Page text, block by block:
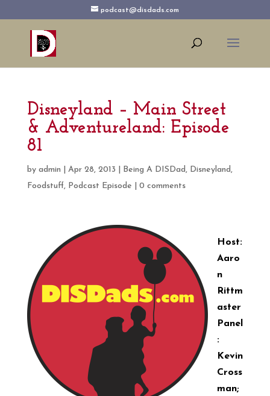
podcast@disdads.com
Disneyland – Main Street
& Adventureland: Episode
81
by admin Apr 28, 2013 Being A DISDad, Disneyland,
Foodstuff, Podcast Episode 0 comments
Host:
Aaro
n
Rittm
aster
Panel
:
Kevin
Cross
man;